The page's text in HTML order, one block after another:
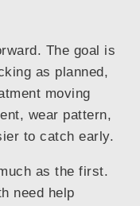
The goal is
as planned,
moving
wear pattern,
to catch early.
as the first.
need help